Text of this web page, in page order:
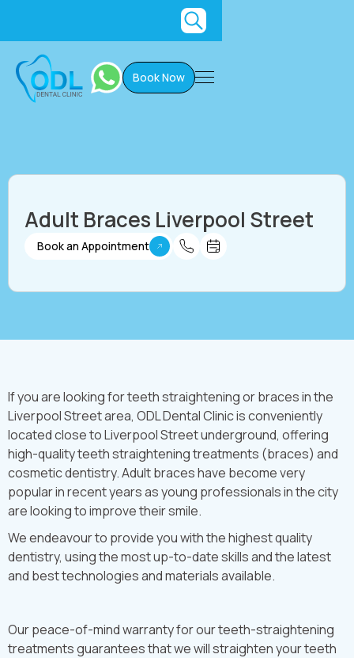
Book Now
Book an Appointment
Adult Braces Liverpool Street
If you are looking for teeth straightening or braces in the
Liverpool Street area, ODL Dental Clinic is conveniently
located close to Liverpool Street underground, offering
high-quality teeth straightening treatments (braces) and
cosmetic dentistry. Adult braces have become very
popular in recent years as young professionals in the city
are looking to improve their smile.
We endeavour to provide you with the highest quality
dentistry, using the most up-to-date skills and the latest
and best technologies and materials available.
Our peace-of-mind warranty for our teeth-straightening
treatments guarantees that we will straighten your teeth